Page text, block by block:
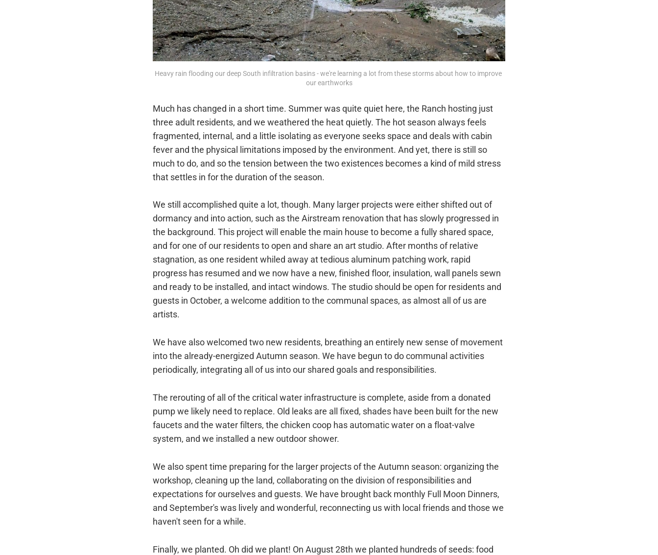
Heavy rain flooding our deep South infiltration basins - we're learning a lot from these storms about how to improve
our earthworks
Much has changed in a short time. Summer was quite quiet here, the Ranch hosting just
three adult residents, and we weathered the heat quietly. The hot season always feels
fragmented, internal, and a little isolating as everyone seeks space and deals with cabin
fever and the physical limitations imposed by the environment. And yet, there is still so
much to do, and so the tension between the two existences becomes a kind of mild stress
that settles in for the duration of the season.
We still accomplished quite a lot, though. Many larger projects were either shifted out of
dormancy and into action, such as the Airstream renovation that has slowly progressed in
the background. This project will enable the main house to become a fully shared space,
and for one of our residents to open and share an art studio. After months of relative
stagnation, as one resident whiled away at tedious aluminum patching work, rapid
progress has resumed and we now have a new, finished floor, insulation, wall panels sewn
and ready to be installed, and intact windows. The studio should be open for residents and
guests in October, a welcome addition to the communal spaces, as almost all of us are
artists.
We have also welcomed two new residents, breathing an entirely new sense of movement
into the already-energized Autumn season. We have begun to do communal activities
periodically, integrating all of us into our shared goals and responsibilities.
The rerouting of all of the critical water infrastructure is complete, aside from a donated
pump we likely need to replace. Old leaks are all fixed, shades have been built for the new
faucets and the water filters, the chicken coop has automatic water on a float-valve
system, and we installed a new outdoor shower.
We also spent time preparing for the larger projects of the Autumn season: organizing the
workshop, cleaning up the land, collaborating on the division of responsibilities and
expectations for ourselves and guests. We have brought back monthly Full Moon Dinners,
and September's was lively and wonderful, reconnecting us with local friends and those we
haven't seen for a while.
Finally, we planted. Oh did we plant! On August 28th we planted hundreds of seeds: food